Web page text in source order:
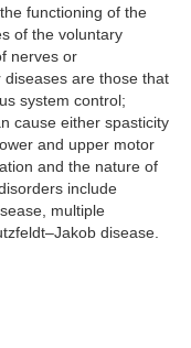
functioning of the
of the voluntary
nerves or
are those that
system control;
cause either spasticity
and upper motor
and the nature of
include
multiple
disease.